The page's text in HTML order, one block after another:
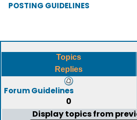
POSTING GUIDELINES
Topics
Replies
Forum Guidelines
0
Display topics from